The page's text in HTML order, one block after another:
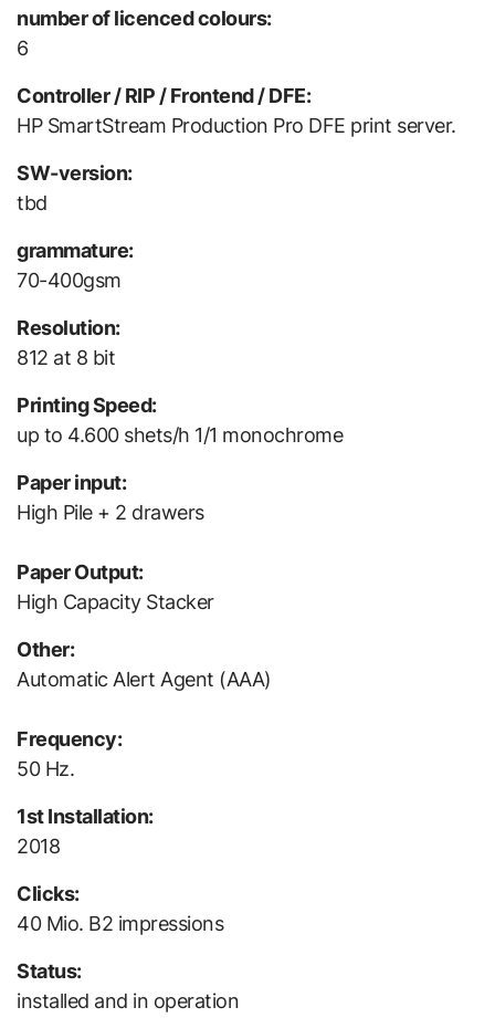
number of licenced colours:
6
Controller / RIP / Frontend / DFE:
HP SmartStream Production Pro DFE print server.
SW-version:
tbd
grammature:
70-400gsm
Resolution:
812 at 8 bit
Printing Speed:
up to 4.600 shets/h 1/1 monochrome
Paper input:
High Pile + 2 drawers
Paper Output:
High Capacity Stacker
Other:
Automatic Alert Agent (AAA)
Frequency:
50 Hz.
1st Installation:
2018
Clicks:
40 Mio. B2 impressions
Status:
installed and in operation